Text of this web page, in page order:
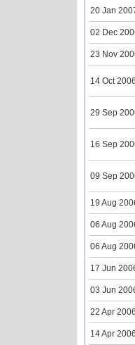
20 Jan
02 Dec
23 Nov
14 Oct 2006
29 Sep
16 Sep
09 Sep
19 Aug
06 Aug
06 Aug
17 Jun
03 Jun
22 Apr 2006
14 Apr 2006